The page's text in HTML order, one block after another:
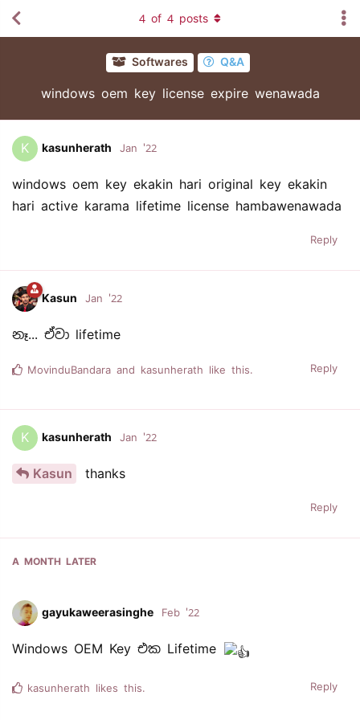
Softwares Q&A
windows oem key license expire wenawada
4 of 4 posts
K kasunherath Jan '22
windows oem key ekakin hari original key ekakin
hari active karama lifetime license hambawenawada
Reply
Kasun Jan '22
නෑ... ඒවා lifetime
Reply
MovinduBandara and kasunherath like this.
K kasunherath Jan '22
Kasun thanks
Reply
A MONTH LATER
gayukaweerasinghe Feb '22
Windows OEM Key එක Lifetime
Reply
kasunherath likes this.